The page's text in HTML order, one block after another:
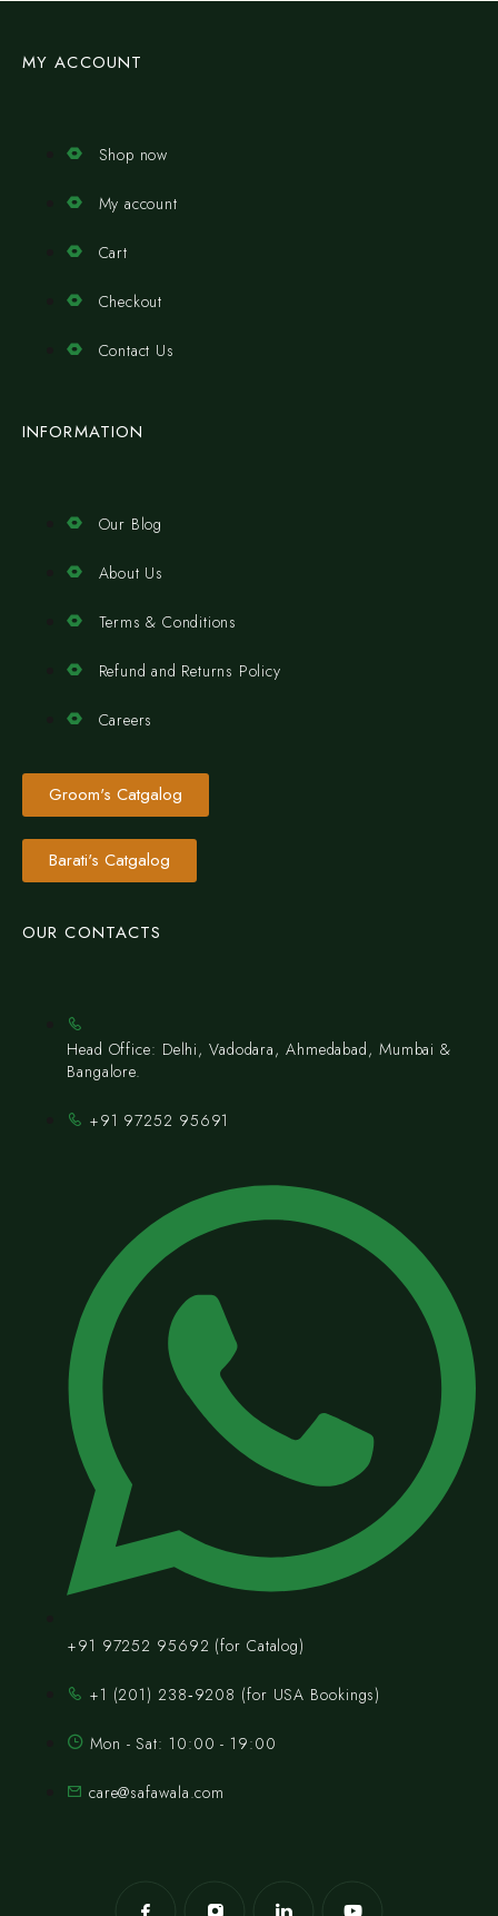
MY ACCOUNT
Shop now
My account
Cart
Checkout
Contact Us
INFORMATION
Our Blog
About Us
Terms & Conditions
Refund and Returns Policy
Careers
Groom's Catgalog
Barati's Catgalog
OUR CONTACTS
Head Office: Delhi, Vadodara, Ahmedabad, Mumbai &
Bangalore.
+91 97252 95691
+91 97252 95692 (for Catalog)
‪+1 (201) 238‑9208‬ (for USA Bookings)
Mon - Sat: 10:00 - 19:00
care@safawala.com